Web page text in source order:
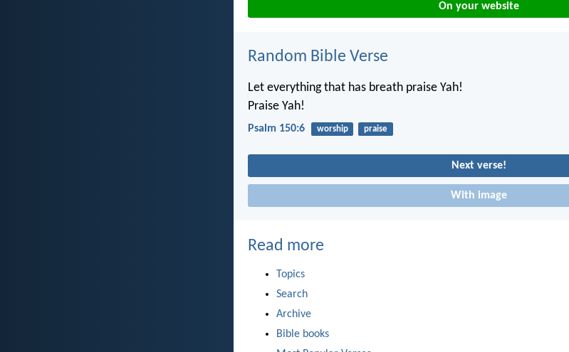
On your website
Random Bible Verse
Let everything that has breath praise Yah!
Praise Yah!
Psalm 150:6 worship praise
Next verse!
With image
Read more
Topics
Search
Archive
Bible books